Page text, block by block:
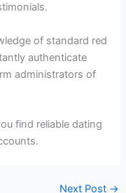
of standard red
authenticate
administrators of
find reliable dating
Next Post →